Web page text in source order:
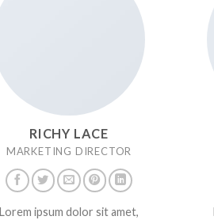
RICHY LACE
MARKETING DIRECTOR
Lorem ipsum dolor sit amet,